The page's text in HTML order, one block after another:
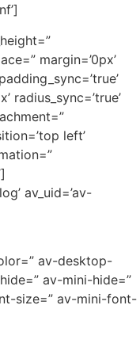
margin=’0px’
radius_sync=’true’
left’
av_uid=’av-
av-desktop-
av-mini-hide=”
size=” av-mini-font-